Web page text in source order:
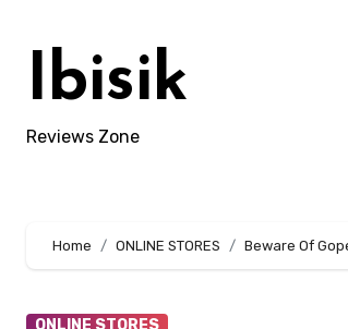
contentIbisik
Reviews Zone
Home ONLINE STORES Beware Of
ONLINE STORES